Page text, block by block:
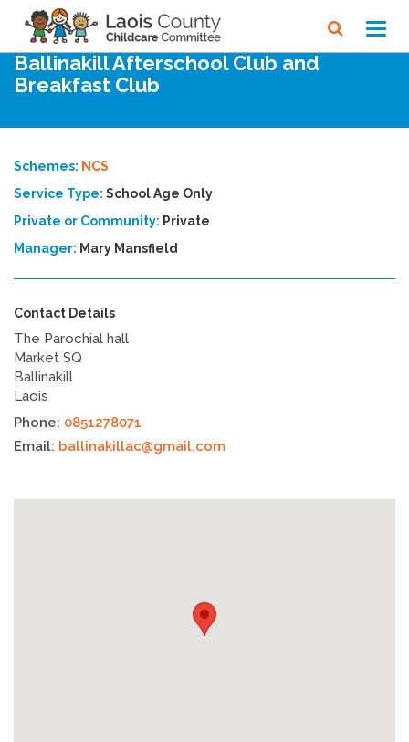
Home Directory
Ballinakill Afterschool Club and
Breakfast Club
Schemes: NCS
Service Type: School Age Only
Private or Community: Private
Manager: Mary Mansfield
Contact Details
The Parochial hall
Market SQ
Ballinakill
Laois
Phone: 0851278071
Email: ballinakillac@gmail.com